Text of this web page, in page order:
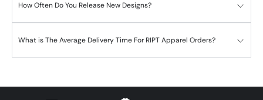
How Often Do You Release New Designs?
What is The Average Delivery Time For RIPT Apparel Orders?